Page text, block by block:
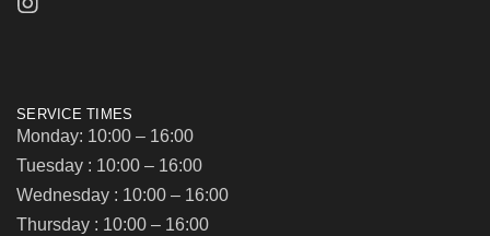
SERVICE TIMES
Monday: 10:00 – 16:00
Tuesday : 10:00 – 16:00
Wednesday : 10:00 – 16:00
Thursday : 10:00 – 16:00